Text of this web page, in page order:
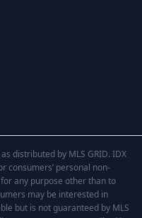
distributed by MLS GRID. IDX
consumers’ personal non-
any purpose other than to
may be interested in
but is not guaranteed by MLS